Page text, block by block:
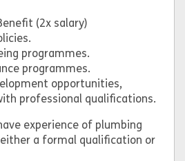
(2x salary)
programmes.
programmes.
opportunities,
professional qualifications.
experience of plumbing
a formal qualification or